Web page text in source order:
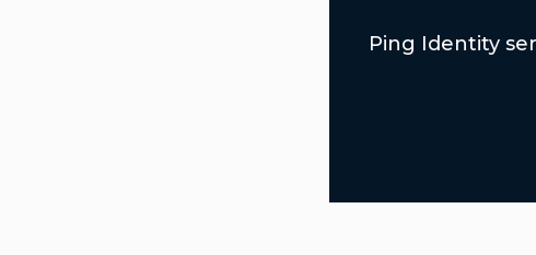
Ping Identity